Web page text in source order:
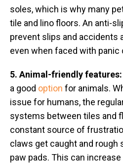
soles, which is why many
tile and lino floors. An anti-
prevent slips and accidents
even when faced with panic
5. Animal-friendly features:
a good option for animals.
issue for humans, the
systems between tiles and
constant source of
claws get caught and rough
paw pads. This can